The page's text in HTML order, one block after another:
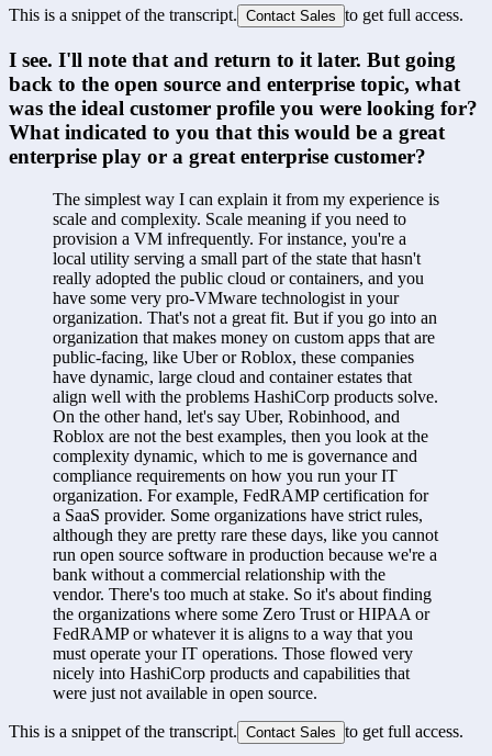
This is a snippet of the transcript. Contact Sales to get full access.
I see. I'll note that and return to it later. But going
back to the open source and enterprise topic, what
was the ideal customer profile you were looking for?
What indicated to you that this would be a great
enterprise play or a great enterprise customer?
The simplest way I can explain it from my experience is
scale and complexity. Scale meaning if you need to
provision a VM infrequently. For instance, you're a
local utility serving a small part of the state that hasn't
really adopted the public cloud or containers, and you
have some very pro-VMware technologist in your
organization. That's not a great fit. But if you go into an
organization that makes money on custom apps that are
public-facing, like Uber or Roblox, these companies
have dynamic, large cloud and container estates that
align well with the problems HashiCorp products solve.
On the other hand, let's say Uber, Robinhood, and
Roblox are not the best examples, then you look at the
complexity dynamic, which to me is governance and
compliance requirements on how you run your IT
organization. For example, FedRAMP certification for
a SaaS provider. Some organizations have strict rules,
although they are pretty rare these days, like you cannot
run open source software in production because we're a
bank without a commercial relationship with the
vendor. There's too much at stake. So it's about finding
the organizations where some Zero Trust or HIPAA or
FedRAMP or whatever it is aligns to a way that you
must operate your IT operations. Those flowed very
nicely into HashiCorp products and capabilities that
were just not available in open source.
This is a snippet of the transcript. Contact Sales to get full access.